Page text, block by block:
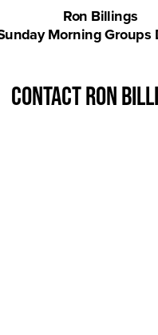
Ron Billings
Morning Groups
contact Ron